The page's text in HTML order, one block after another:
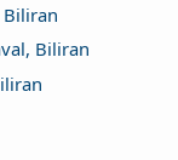
Biliran